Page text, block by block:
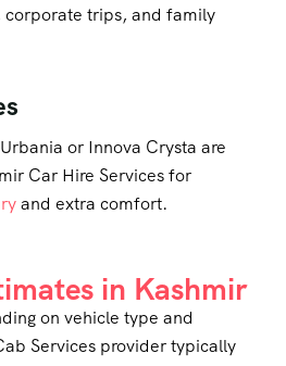
trips, and family
or Innova Crysta are
Car Hire Servicesfor
and extra comfort.
in Kashmir
on vehicle type and
Services provider typically